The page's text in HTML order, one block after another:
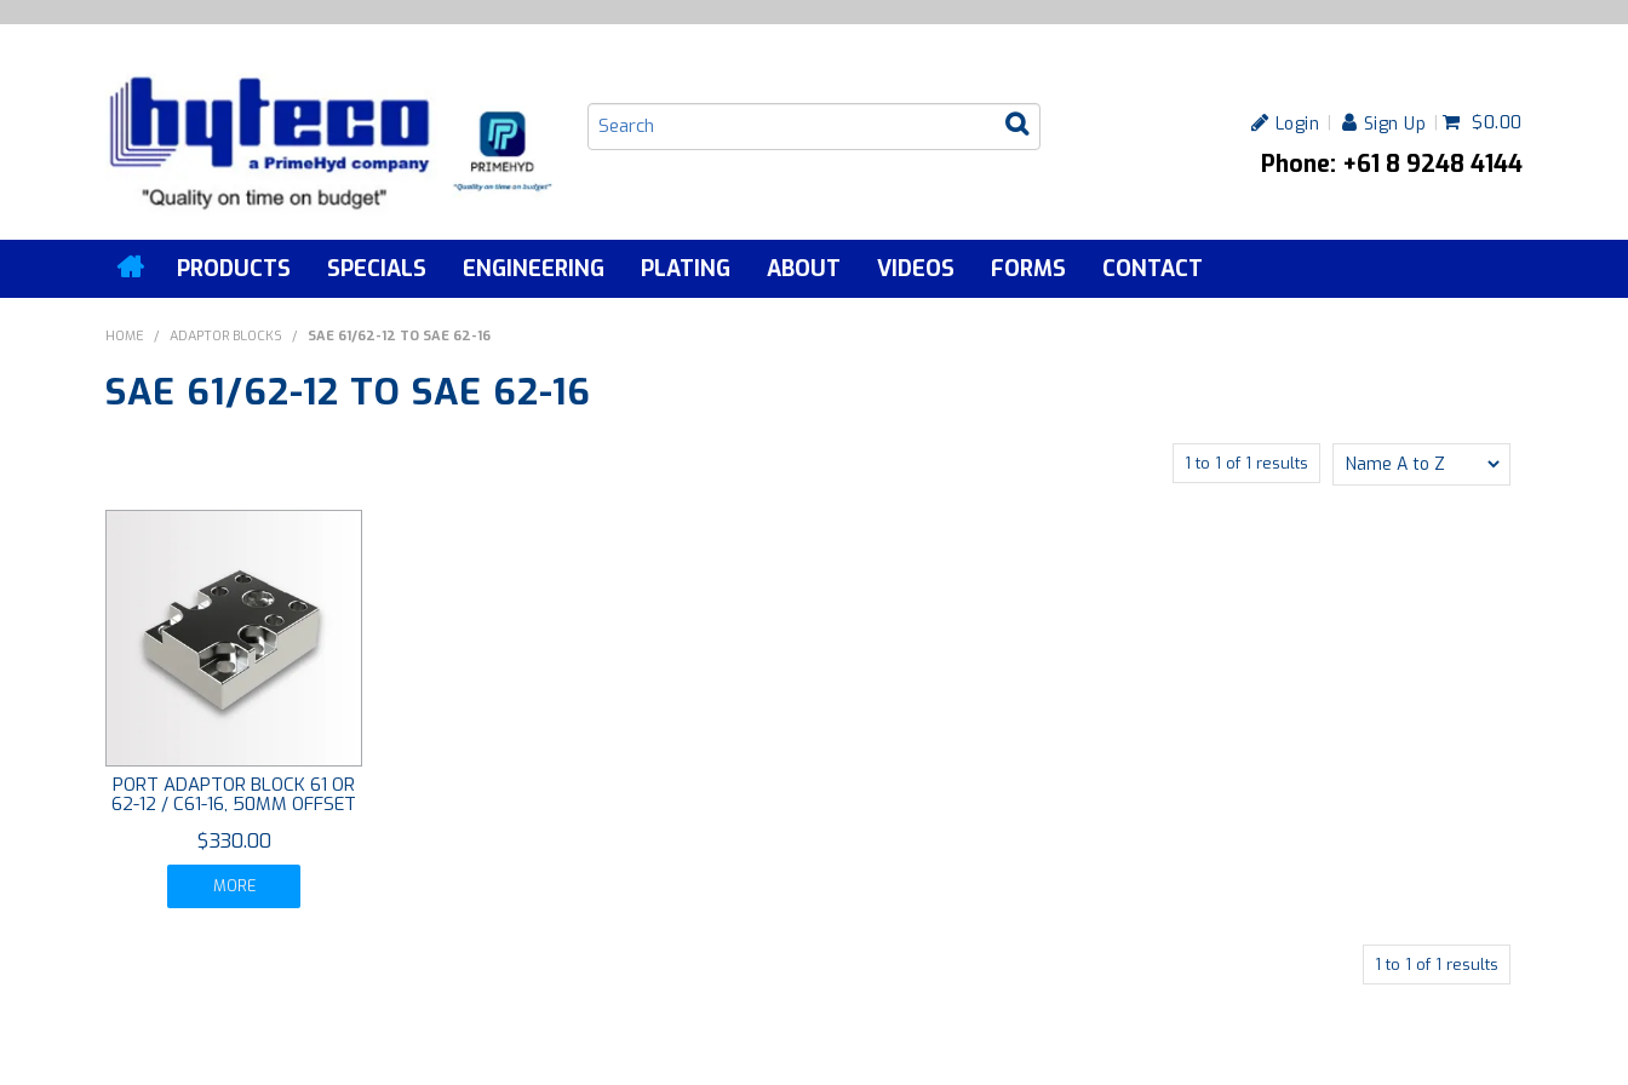
Login Sign Up $0.00
Phone: +61 8 9248 4144
PRODUCTS SPECIALS ENGINEERING PLATING ABOUT VIDEOS FORMS CONTACT
HOME / ADAPTOR BLOCKS / SAE 61/62-12 TO SAE 62-16
SAE 61/62-12 TO SAE 62-16
1 to 1 of 1 results
PORT ADAPTOR BLOCK 61 OR
62-12 / C61-16, 50MM OFFSET
$330.00
MORE
1 to 1 of 1 results